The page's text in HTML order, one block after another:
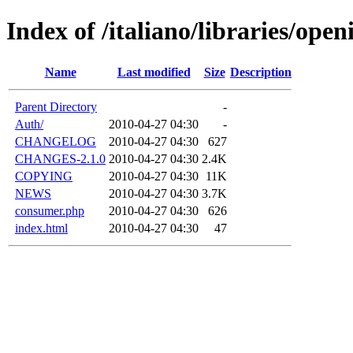
Index of /italiano/libraries/
Name Last modified Size Description
Parent Directory
-
Auth/
2010-04-27 04:30
-
CHANGELOG
2010-04-27 04:30
627
CHANGES-2.1.0 2010-04-27 04:30 2.4K
COPYING
2010-04-27 04:30 11K
NEWS
2010-04-27 04:30 3.7K
consumer.php
2010-04-27 04:30
626
index.html
2010-04-27 04:30 47